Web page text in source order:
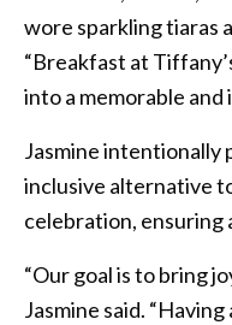
wore sparkling tiaras
“Breakfast at
into a memorable
Jasmine intentionally
inclusive alternative
celebration, ensuring
“Our goal is to bring
Jasmine said.